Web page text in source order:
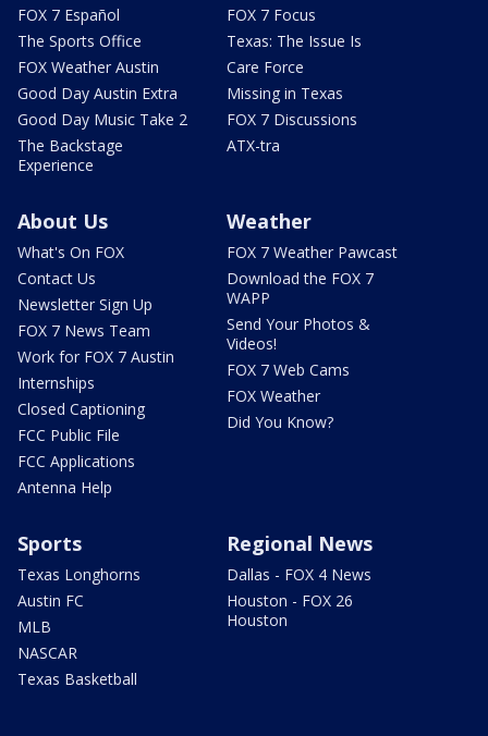
FOX 7 Español
The Sports Office
FOX Weather Austin
Good Day Austin Extra
Good Day Music Take 2
The Backstage
Experience
FOX 7 Focus
Texas: The Issue Is
Care Force
Missing in Texas
FOX 7 Discussions
ATX-tra
About Us
What's On FOX
Contact Us
Newsletter Sign Up
FOX 7 News Team
Work for FOX 7 Austin
Internships
Closed Captioning
FCC Public File
FCC Applications
Antenna Help
Weather
FOX 7 Weather Pawcast
Download the FOX 7
WAPP
Send Your Photos &
Videos!
FOX 7 Web Cams
FOX Weather
Did You Know?
Sports
Texas Longhorns
Austin FC
MLB
NASCAR
Texas Basketball
Regional News
Dallas - FOX 4 News
Houston - FOX 26
Houston